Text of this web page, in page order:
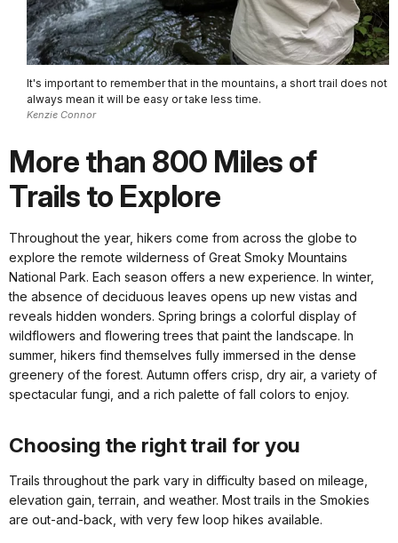
It's important to remember that in the mountains, a short trail does not
always mean it will be easy or take less time.
Kenzie Connor
More than 800 Miles of
Trails to Explore
Throughout the year, hikers come from across the globe to
explore the remote wilderness of Great Smoky Mountains
National Park. Each season offers a new experience. In winter,
the absence of deciduous leaves opens up new vistas and
reveals hidden wonders. Spring brings a colorful display of
wildflowers and flowering trees that paint the landscape. In
summer, hikers find themselves fully immersed in the dense
greenery of the forest. Autumn offers crisp, dry air, a variety of
spectacular fungi, and a rich palette of fall colors to enjoy.
Choosing the right trail for you
Trails throughout the park vary in difficulty based on mileage,
elevation gain, terrain, and weather. Most trails in the Smokies
are out-and-back, with very few loop hikes available.